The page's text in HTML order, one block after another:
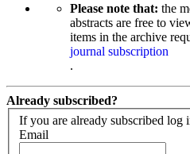
Please note that: the
abstracts are free to
items in the archive
journal subscription
.
Already subscribed?
If you are already subscribed log
Email